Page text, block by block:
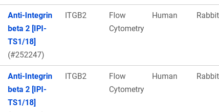
Anti-Integrin
beta 2 [IPI-
TS1/18]
(#252247)
ITGB2
Flow
Cytometry
Human Rabbit
Anti-Integrin
beta 2 [IPI-
TS1/18]
ITGB2
Flow
Cytometry
Human Rabbit